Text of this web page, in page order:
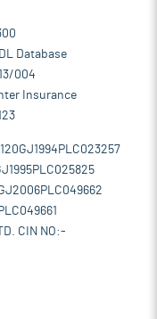
Database
004
Insurance
CIN NO:-